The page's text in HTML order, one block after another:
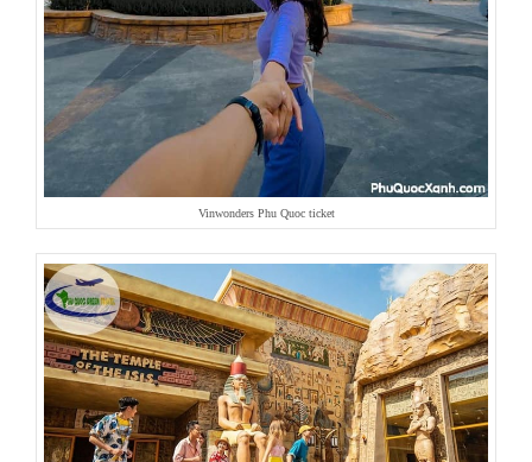
Vinwonders Phu Quoc ticket